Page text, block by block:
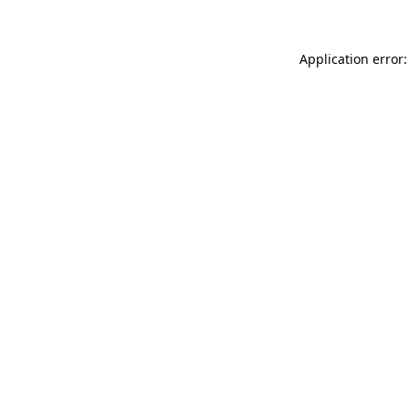
Application